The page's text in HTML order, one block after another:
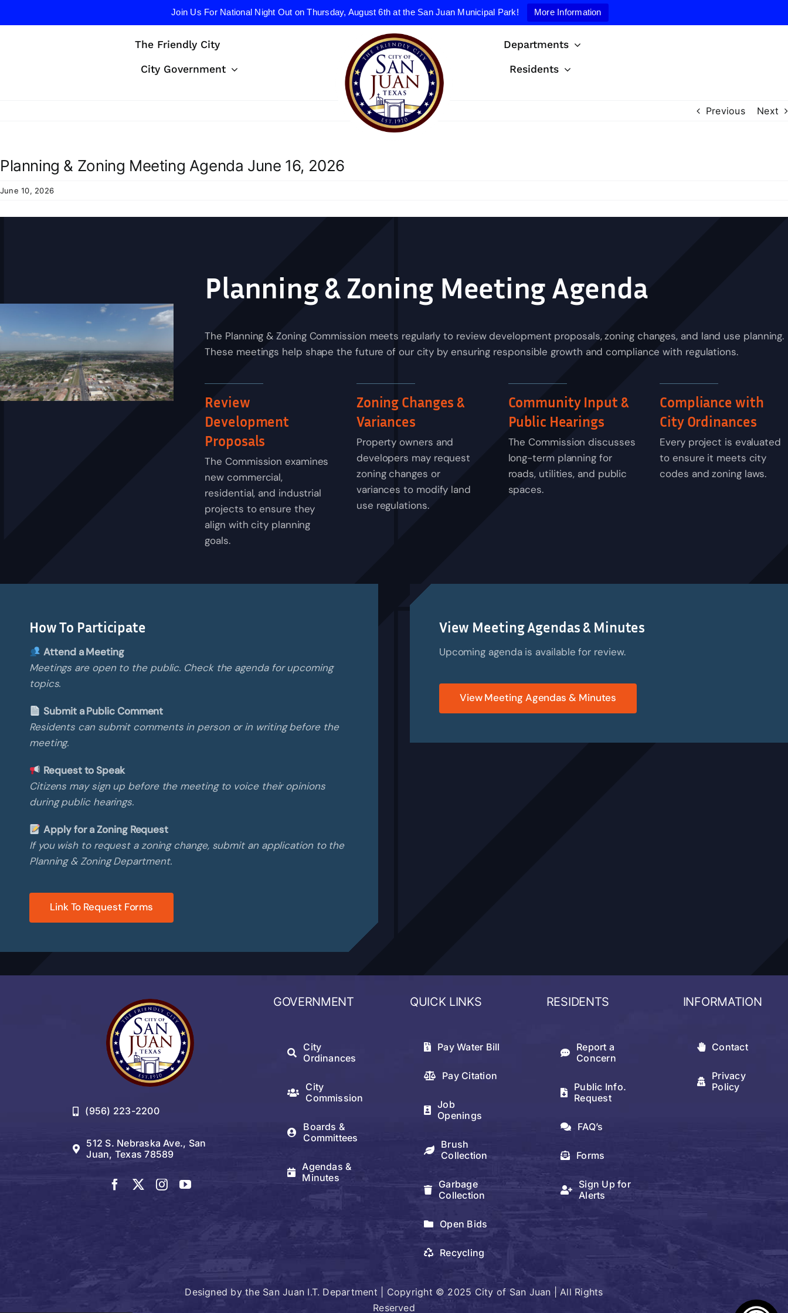
Join Us For National Night Out on Thursday, August 6th at the San Juan Municipal Park! More Information
The Friendly City
City Government
Departments
Residents
Previous Next
Planning & Zoning Meeting Agenda June 16, 2026
June 10, 2026
Planning & Zoning Meeting Agenda
The Planning & Zoning Commission meets regularly to review development proposals, zoning changes, and land use planning.
These meetings help shape the future of our city by ensuring responsible growth and compliance with regulations.
Review
Development
Proposals
The Commission examines
new commercial,
residential, and industrial
projects to ensure they
align with city planning
goals.
Zoning Changes &
Variances
Property owners and
developers may request
zoning changes or
variances to modify land
use regulations.
Community Input &
Public Hearings
The Commission discusses
long-term planning for
roads, utilities, and public
spaces.
Compliance with
City Ordinances
Every project is evaluated
to ensure it meets city
codes and zoning laws.
How To Participate
Attend a Meeting
Meetings are open to the public. Check the agenda for upcoming
topics.
Submit a Public Comment
Residents can submit comments in person or in writing before the
meeting.
Request to Speak
Citizens may sign up before the meeting to voice their opinions
during public hearings.
Apply for a Zoning Request
If you wish to request a zoning change, submit an application to the
Planning & Zoning Department.
Link To Request Forms
View Meeting Agendas & Minutes
Upcoming agenda is available for review.
View Meeting Agendas & Minutes
(956) 223-2200
512 S. Nebraska Ave., San
Juan, Texas 78589
GOVERNMENT
City
Ordinances
City
Commission
Boards &
Committees
Agendas &
Minutes
QUICK LINKS
Pay Water Bill
Pay Citation
Job
Openings
Brush
Collection
Garbage
Collection
Open Bids
Recycling
RESIDENTS
Report a
Concern
Public Info.
Request
FAQ’s
Forms
Sign Up for
Alerts
INFORMATION
Contact
Privacy
Policy
Designed by the San Juan I.T. Department | Copyright © 2025 City of San Juan | All Rights
Reserved